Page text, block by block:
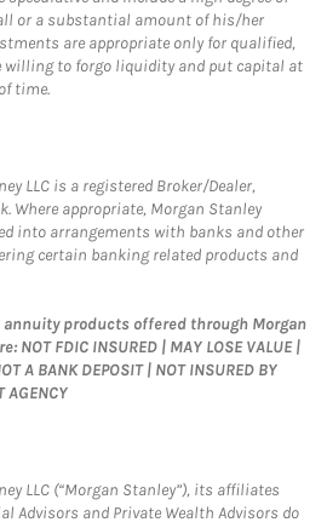
or a substantial amount of his/her
are appropriate only for qualified,
willing to forgo liquidity and put capital at
time.
LLC is a registered Broker/Dealer,
Where appropriate, Morgan Stanley
into arrangements with banks and other
certain banking related products and
products offered through Morgan
NOT FDIC INSURED | MAY LOSE VALUE |
A BANK DEPOSIT | NOT INSURED BY
AGENCY
LLC (“Morgan Stanley”), its affiliates
Advisors and Private Wealth Advisors do